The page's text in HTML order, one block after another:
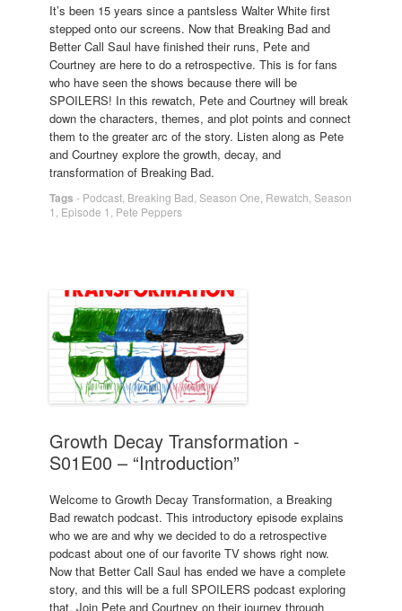
It’s been 15 years since a pantsless Walter White first
stepped onto our screens. Now that Breaking Bad and
Better Call Saul have finished their runs, Pete and
Courtney are here to do a retrospective. This is for fans
who have seen the shows because there will be
SPOILERS! In this rewatch, Pete and Courtney will break
down the characters, themes, and plot points and connect
them to the greater arc of the story. Listen along as Pete
and Courtney explore the growth, decay, and
transformation of Breaking Bad.
Tags - Podcast Breaking Bad Season One Rewatch Season
1 Episode 1 Pete Peppers
Growth Decay Transformation -
S01E00 – “Introduction”
Welcome to Growth Decay Transformation, a Breaking
Bad rewatch podcast. This introductory episode explains
who we are and why we decided to do a retrospective
podcast about one of our favorite TV shows right now.
Now that Better Call Saul has ended we have a complete
story, and this will be a full SPOILERS podcast exploring
that. Join Pete and Courtney on their journey through